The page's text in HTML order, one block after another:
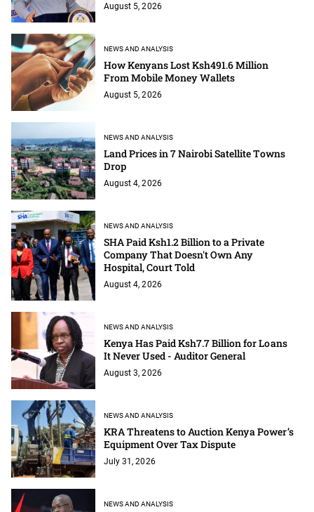
August 5, 2026
NEWS AND ANALYSIS
How Kenyans Lost Ksh491.6 Million
From Mobile Money Wallets
August 5, 2026
NEWS AND ANALYSIS
Land Prices in 7 Nairobi Satellite Towns
Drop
August 4, 2026
NEWS AND ANALYSIS
SHA Paid Ksh1.2 Billion to a Private
Company That Doesn't Own Any
Hospital, Court Told
August 4, 2026
NEWS AND ANALYSIS
Kenya Has Paid Ksh7.7 Billion for Loans
It Never Used - Auditor General
August 3, 2026
NEWS AND ANALYSIS
KRA Threatens to Auction Kenya Power’s
Equipment Over Tax Dispute
July 31, 2026
NEWS AND ANALYSIS